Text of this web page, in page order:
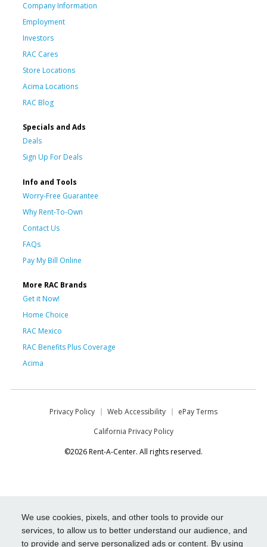
We use cookies, pixels, and other tools to provide our
services, to allow us to better understand our audience, and
to provide and serve personalized ads or content. By using
Company Information
Employment
Investors
RAC Cares
Store Locations
Acima Locations
RAC Blog
Specials and Ads
Deals
Sign Up For Deals
Info and Tools
Worry-Free Guarantee
Why Rent-To-Own
Contact Us
FAQs
Pay My Bill Online
More RAC Brands
Get it Now!
Home Choice
RAC Mexico
RAC Benefits Plus Coverage
Acima
Privacy Policy Web Accessibility
ePay Terms
California Privacy Policy
©2026 Rent-A-Center. All rights reserved.